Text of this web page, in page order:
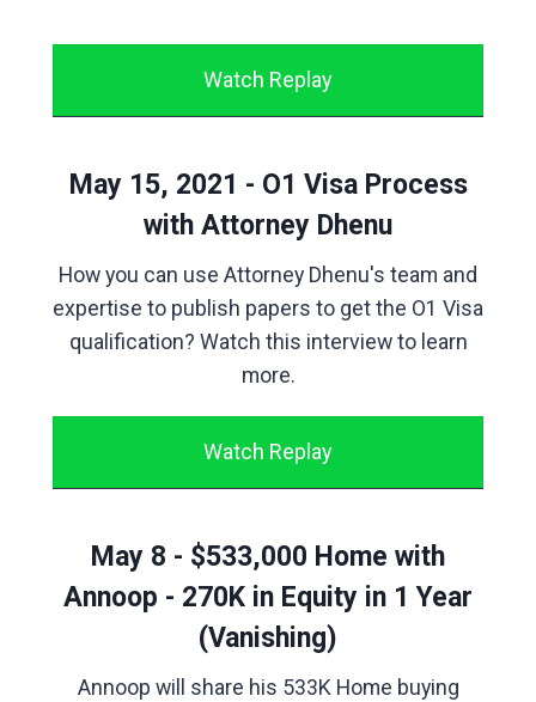
Watch Replay
May 15, 2021 - O1 Visa Process
with Attorney Dhenu
How you can use Attorney Dhenu's team and
expertise to publish papers to get the O1 Visa
qualification? Watch this interview to learn
more.
Watch Replay
May 8 - $533,000 Home with
Annoop - 270K in Equity in 1 Year
(Vanishing)
Annoop will share his 533K Home buying